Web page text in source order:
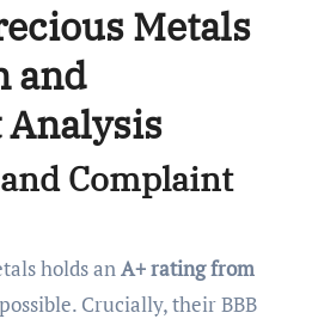
Metals
and
Complaint
holds anA+ rating from
Crucially, their BBB